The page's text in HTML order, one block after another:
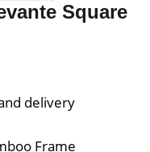
Square
delivery
Frame